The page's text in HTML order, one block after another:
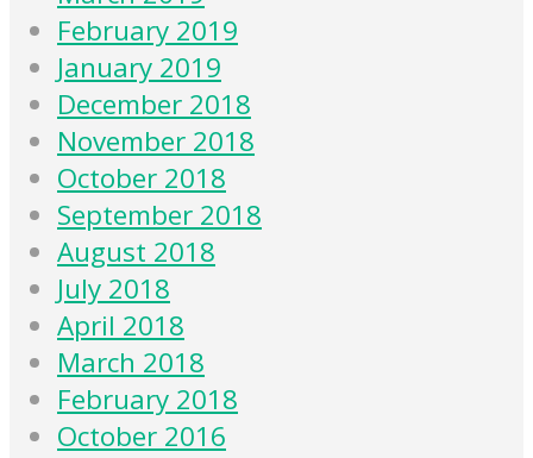
February 2019
January 2019
December 2018
November 2018
October 2018
September 2018
August 2018
July 2018
April 2018
March 2018
February 2018
October 2016